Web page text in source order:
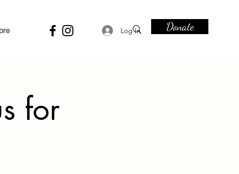
Log In Donate
for